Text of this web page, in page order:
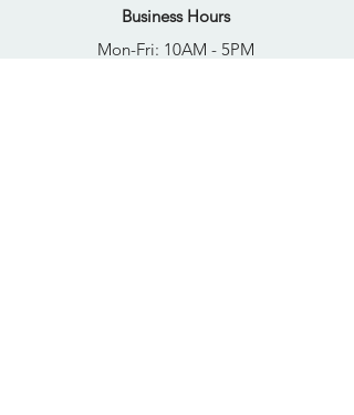
Business Hours
Mon-Fri: 10AM - 5PM